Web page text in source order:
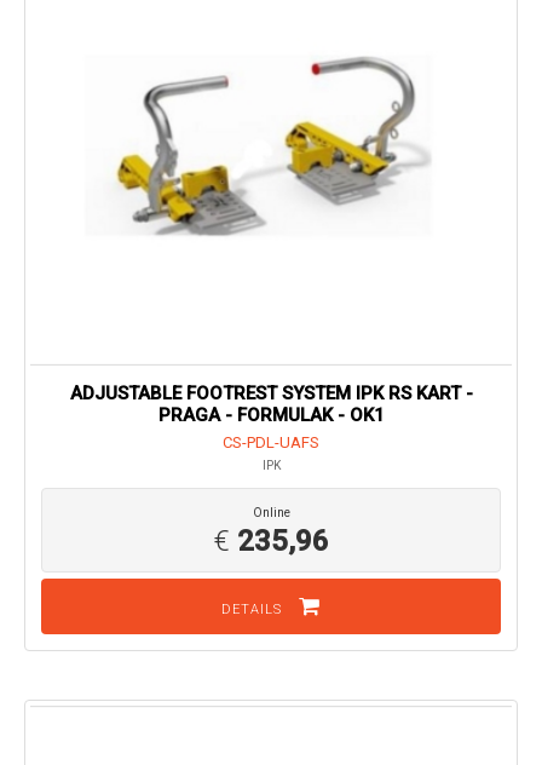
ADJUSTABLE FOOTREST SYSTEM IPK RS KART -
PRAGA - FORMULAK - OK1
CS-PDL-UAFS
IPK
Online
€ 235,96
DETAILS